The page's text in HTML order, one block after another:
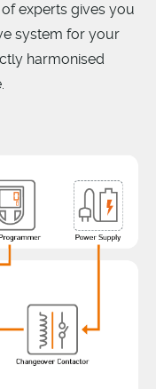
experts gives you
system for your
harmonised